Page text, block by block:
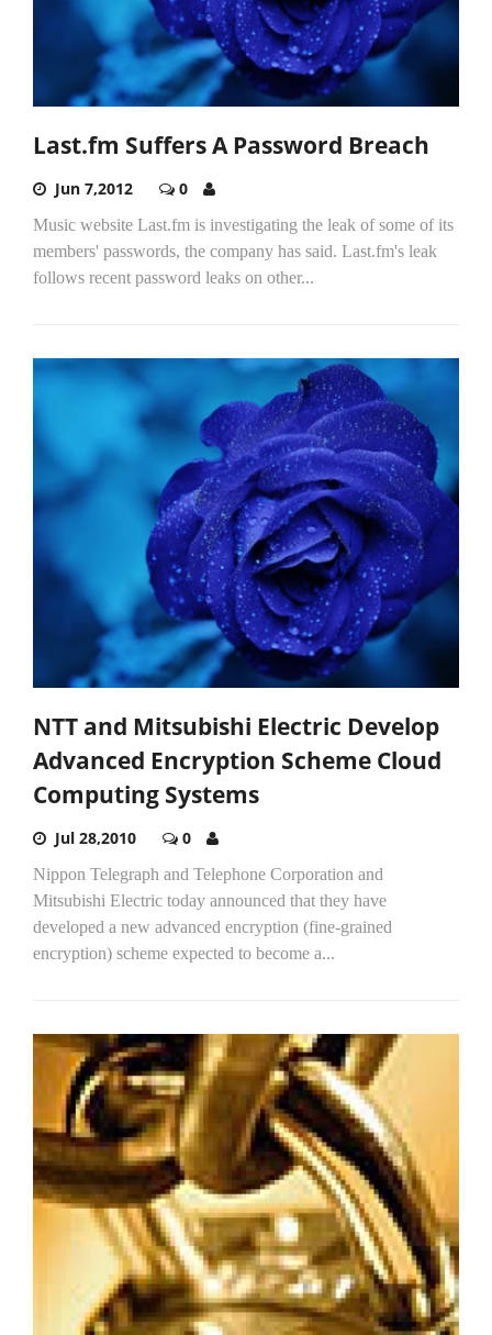
Last.fm Suffers A Password Breach
Jun 7,2012 0
Music website Last.fm is investigating the leak of some of its
members' passwords, the company has said. Last.fm's leak
follows recent password leaks on other...
NTT and Mitsubishi Electric Develop
Advanced Encryption Scheme Cloud
Computing Systems
Jul 28,2010 0
Nippon Telegraph and Telephone Corporation and
Mitsubishi Electric today announced that they have
developed a new advanced encryption (fine-grained
encryption) scheme expected to become a...